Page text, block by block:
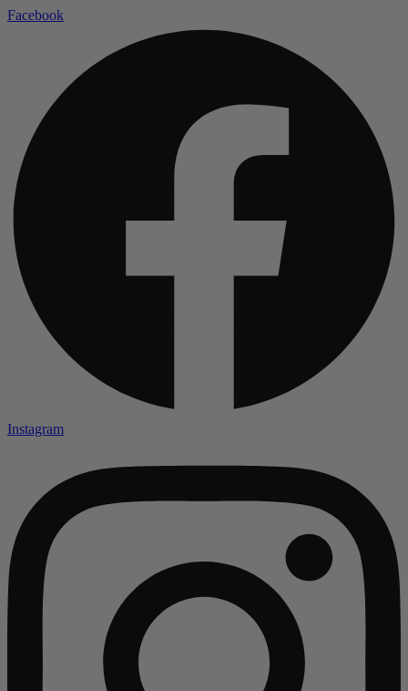
Facebook
Instagram